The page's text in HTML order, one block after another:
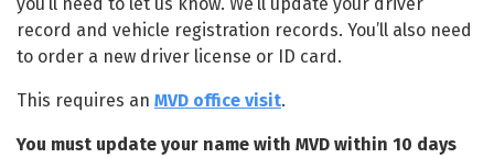
record and vehicle registration records. You’ll also need
to order a new driver license or ID card.
This requires an MVD office visit.
You must update your name with MVD within 10 days